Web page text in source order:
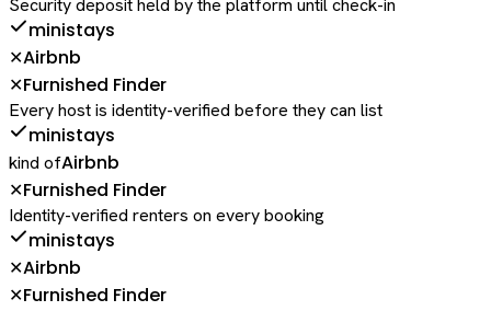
Security deposit held by the platform until check-in
ministays
✕Airbnb
✕Furnished Finder
Every host is identity-verified before they can list
ministays
kind ofAirbnb
✕Furnished Finder
Identity-verified renters on every booking
ministays
✕Airbnb
✕Furnished Finder